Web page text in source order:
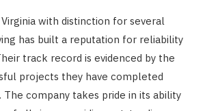
with distinction for several
has built a reputation for reliability
track record is evidenced by the
projects they have completed
The company takes pride in its ability